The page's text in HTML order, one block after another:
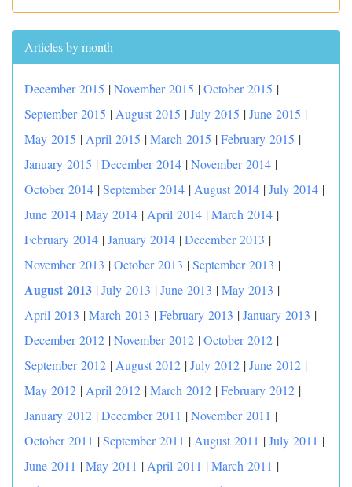
Articles by month
December 2015 |November 2015 |October 2015 |
September 2015 | August 2015 |July 2015 |June 2015 |
May 2015 | April 2015 |March 2015 |February 2015 |
January 2015 |December 2014 |November 2014 |
October 2014 |September 2014 | August 2014 |July 2014 |
June 2014 |May 2014 | April 2014 |March 2014 |
February 2014 |January 2014 |December 2013 |
November 2013 |October 2013 |September 2013 |
August 2013 |July 2013 |June 2013 |May 2013 |
April 2013 |March 2013 |February 2013 |January 2013 |
December 2012 |November 2012 |October 2012 |
September 2012 | August 2012 |July 2012 |June 2012 |
May 2012 | April 2012 |March 2012 |February 2012 |
January 2012 |December 2011 |November 2011 |
October 2011 |September 2011 | August 2011 |July 2011 |
June 2011 |May 2011 | April 2011 |March 2011 |